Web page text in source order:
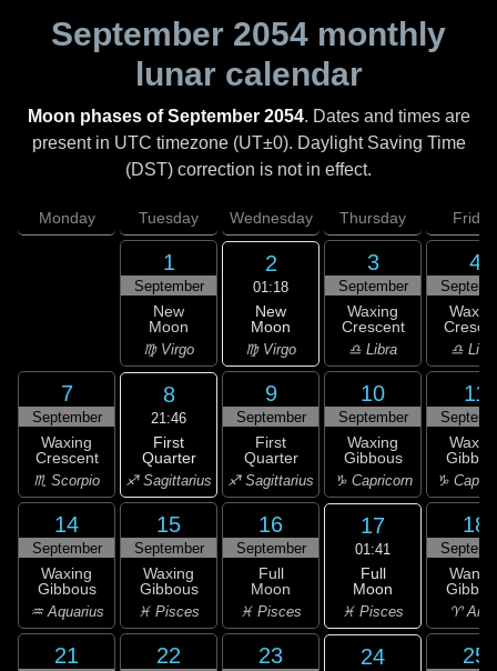
September 2054 monthly
lunar calendar
Moon phases of September 2054. Dates and times are
present in UTC timezone (UT±0). Daylight Saving Time
(DST) correction is not in effect.
Monday Tuesday Wednesday Thursday Friday
1
September
New
Moon
♍ Virgo
2
01:18
New
Moon
♍ Virgo
3
September
Waxing
Crescent
♎ Libra
4
♎
7
September
Waxing
Crescent
♏ Scorpio
8
21:46
First
Quarter
♐ Sagittarius
9
September
First
Quarter
♐ Sagittarius
10
September
Waxing
Gibbous
♑ Capricorn
11
♑
14
September
Waxing
Gibbous
♒ Aquarius
15
September
Waxing
Gibbous
♓ Pisces
16
September
Full
Moon
♓ Pisces
17
01:41
Full
Moon
♓ Pisces
18
♈
21 22 23 24 25